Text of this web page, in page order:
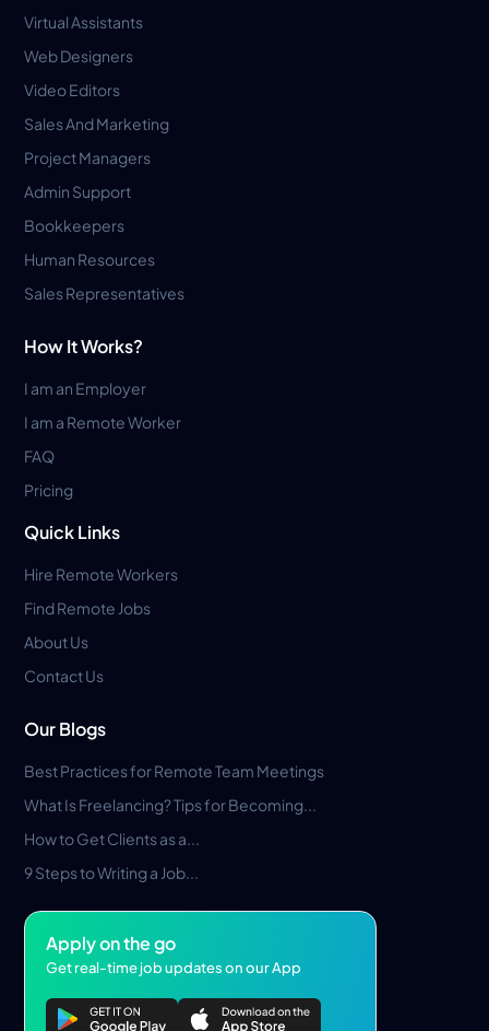
Virtual Assistants
Web Designers
Video Editors
Sales And Marketing
Project Managers
Admin Support
Bookkeepers
Human Resources
Sales Representatives
How It Works?
I am an Employer
I am a Remote Worker
FAQ
Pricing
Quick Links
Hire Remote Workers
Find Remote Jobs
About Us
Contact Us
Our Blogs
Best Practices for Remote Team Meetings
What Is Freelancing? Tips for Becoming...
How to Get Clients as a...
9 Steps to Writing a Job...
Apply on the go
Get real-time job updates on our App